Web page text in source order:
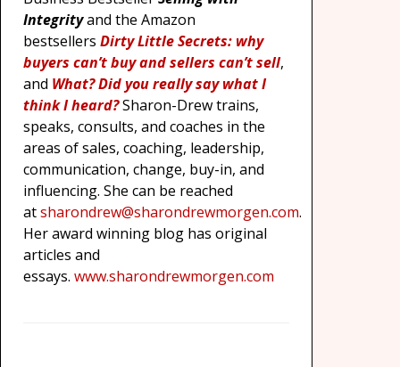
Integrityand the Amazon
bestsellers Dirty Little Secrets: why
buyers can’t buy and sellers can’t sell,
and What? Did you really say what I
think I heard?Sharon-Drew trains,
speaks, consults, and coaches in the
areas of sales, coaching, leadership,
communication, change, buy-in, and
influencing. She can be reached
atsharondrew@sharondrewmorgen.com.
Her award winning blog has original
articles and
essays. www.sharondrewmorgen.com